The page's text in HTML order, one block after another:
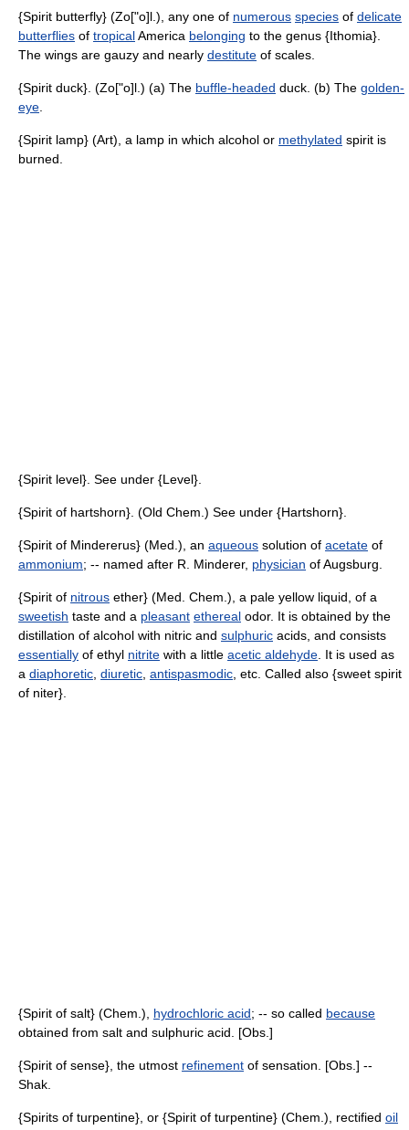
{Spirit butterfly} (Zo["o]l.), any one of numerous species of delicate
butterflies of tropicalAmerica belonging to the genus {Ithomia}.
The wings are gauzy and nearly destitute of scales.
{Spirit duck}. (Zo["o]l.) (a) The buffle-headed duck. (b) The golden-
eye
{Spirit lamp} (Art), a lamp in which alcohol or methylated spirit is
burned.
{Spirit level}. See under {Level}.
{Spirit of hartshorn}. (Old Chem.) See under {Hartshorn}.
{Spirit of Mindererus} (Med.), an aqueous solution of acetate of
ammonium; -- named after R. Minderer, physician of Augsburg.
{Spirit of nitrous ether} (Med. Chem.), a pale yellow liquid, of a
sweetish taste and a pleasant ethereal odor. It is obtained by the
distillation of alcohol with nitric and sulphuric acids, and consists
essentially of ethyl nitrite with a little acetic aldehyde . It is used as
a diaphoretic diuretic antispasmodic , etc. Called also {sweet spirit
of niter}.
{Spirit of salt} (Chem.), hydrochloric acid; -- so called because
obtained from salt and sulphuric acid. [Obs.]
{Spirit of sense}, the utmost refinement of sensation. [Obs.] --
Shak.
{Spirits of turpentine}, or {Spirit of turpentine} (Chem.), rectified oil